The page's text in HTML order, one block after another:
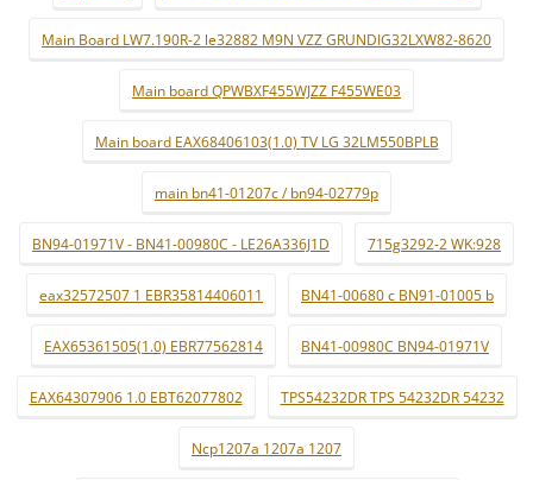
Main Board LW7.190R-2 le32882 M9N VZZ GRUNDIG32LXW82-8620
Main board QPWBXF455WJZZ F455WE03
Main board EAX68406103(1.0) TV LG 32LM550BPLB
main bn41-01207c / bn94-02779p
BN94-01971V - BN41-00980C - LE26A336J1D 715g3292-2 WK:928
eax32572507 1 EBR35814406011 BN41-00680 c BN91-01005 b
EAX65361505(1.0) EBR77562814 BN41-00980C BN94-01971V
EAX64307906 1.0 EBT62077802 TPS54232DR TPS 54232DR 54232
Ncp1207a 1207a 1207